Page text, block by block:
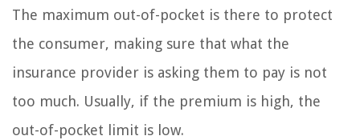
The maximum out-of-pocket is there to protect
the consumer, making sure that what the
insurance provider is asking them to pay is not
too much. Usually, if the premium is high, the
out-of-pocket limit is low.